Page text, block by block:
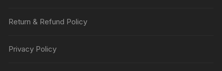
Return & Refund Policy
Privacy Policy